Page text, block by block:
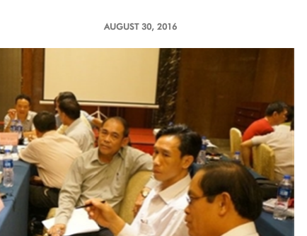
AUGUST 30, 2016